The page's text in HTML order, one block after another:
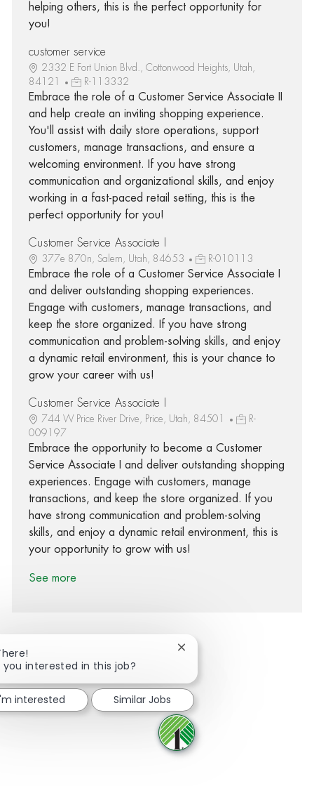
helping others, this is the perfect opportunity for
you!
customer service
2332 E Fort Union Blvd., Cottonwood Heights, Utah,
84121
R-113332
Embrace the role of a Customer Service Associate II
and help create an inviting shopping experience.
You'll assist with daily store operations, support
customers, manage transactions, and ensure a
welcoming environment. If you have strong
communication and organizational skills, and enjoy
working in a fast-paced retail setting, this is the
perfect opportunity for you!
Customer Service Associate I
377e 870n, Salem, Utah, 84653 R-010113
Embrace the role of a Customer Service Associate I
and deliver outstanding shopping experiences.
Engage with customers, manage transactions, and
keep the store organized. If you have strong
communication and problem-solving skills, and enjoy
a dynamic retail environment, this is your chance to
grow your career with us!
Customer Service Associate I
744 W Price River Drive, Price, Utah, 84501
R-
009197
Embrace the opportunity to become a Customer
Service Associate I and deliver outstanding shopping
experiences. Engage with customers, manage
transactions, and keep the store organized. If you
have strong communication and problem-solving
skills, and enjoy a dynamic retail environment, this is
your opportunity to grow with us!
See more
Share via Facebook
Share via twitter
Share via LinkedIn
Share via email
you interested in this job?
Close chatbot notification
interested Similar Jobs